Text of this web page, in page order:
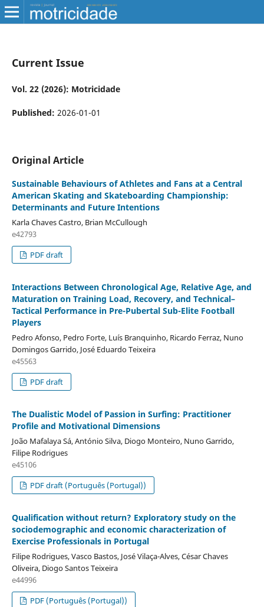
Current Issue
Vol. 22 (2026): Motricidade
Published: 2026-01-01
Original Article
Sustainable Behaviours of Athletes and Fans at a Central
American Skating and Skateboarding Championship:
Determinants and Future Intentions
Karla Chaves Castro, Brian McCullough
e42793
PDF draft
Interactions Between Chronological Age, Relative Age, and
Maturation on Training Load, Recovery, and Technical–
Tactical Performance in Pre-Pubertal Sub-Elite Football
Players
Pedro Afonso, Pedro Forte, Luís Branquinho, Ricardo Ferraz, Nuno
Domingos Garrido, José Eduardo Teixeira
e45563
PDF draft
The Dualistic Model of Passion in Surfing: Practitioner
Profile and Motivational Dimensions
João Mafalaya Sá, António Silva, Diogo Monteiro, Nuno Garrido,
Filipe Rodrigues
e45106
PDF draft (Português (Portugal))
Qualification without return? Exploratory study on the
sociodemographic and economic characterization of
Exercise Professionals in Portugal
Filipe Rodrigues, Vasco Bastos, José Vilaça-Alves, César Chaves
Oliveira, Diogo Santos Teixeira
e44996
PDF (Português (Portugal))